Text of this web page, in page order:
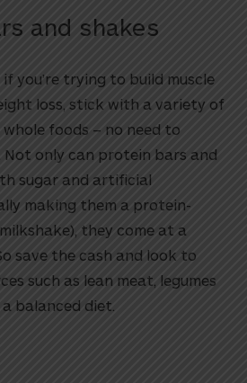
and shakes
you’re trying to build muscle
loss, stick with a variety of
foods – no need to
only can protein bars and
sugar and artificial
making them a protein-
they come at a
save the cash and look to
such as lean meat, legumes
balanced diet.